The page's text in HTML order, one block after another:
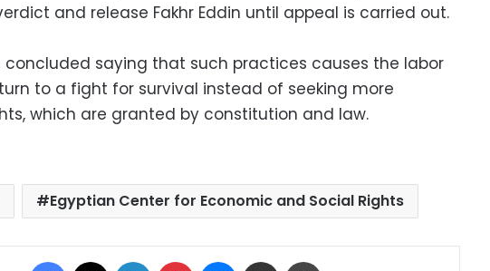
and release Fakhr Eddin until appeal is carried out.
concluded saying that such practices causes the labor
to a fight for survival instead of seeking more
which are granted by constitution and law.
Egyptian Center for Economic and Social Rights
Facebook LinkedIn Pinterest Messenger
Share via Email